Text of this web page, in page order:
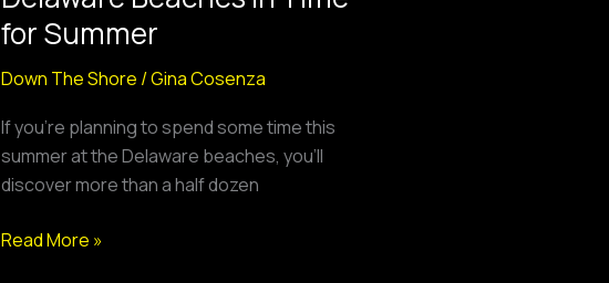
for Summer
Down The Shore /Gina Cosenza
If you’re planning to spend some time this
summer at the Delaware beaches, you’ll
discover more than a half dozen
at
Delaware
Beaches
Time
for
Summer
Read More »